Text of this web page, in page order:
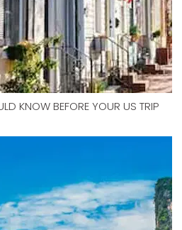
KNOW BEFORE YOUR US TRIP